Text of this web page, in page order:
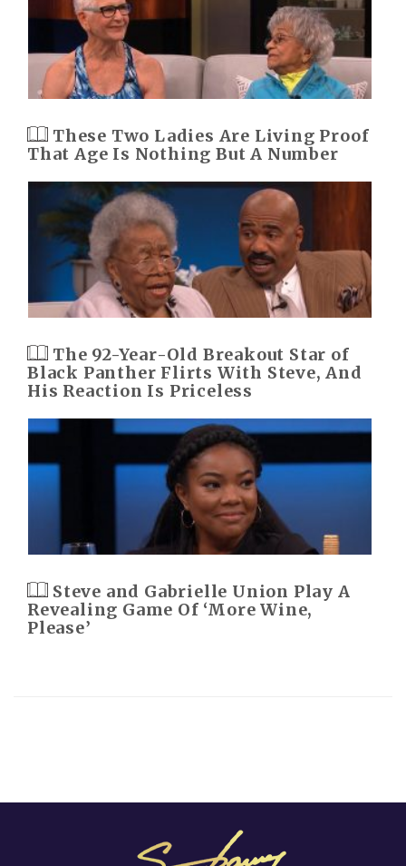
These Two Ladies Are Living Proof
That Age Is Nothing But A Number
The 92-Year-Old Breakout Star of
Black Panther Flirts With Steve, And
His Reaction Is Priceless
Steve and Gabrielle Union Play A
Revealing Game Of ‘More Wine,
Please’